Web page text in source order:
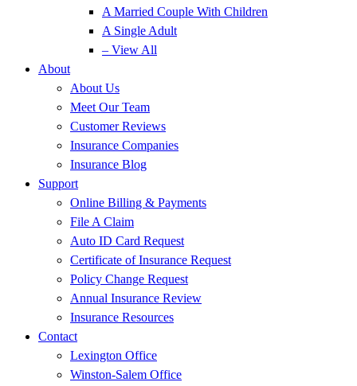
A Married Couple With Children
A Single Adult
– View All
About
About Us
Meet Our Team
Customer Reviews
Insurance Companies
Insurance Blog
Support
Online Billing & Payments
File A Claim
Auto ID Card Request
Certificate of Insurance Request
Policy Change Request
Annual Insurance Review
Insurance Resources
Contact
Lexington Office
Winston-Salem Office